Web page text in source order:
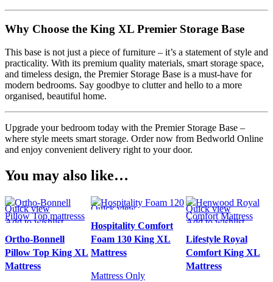
Why Choose the King XL Premier Storage Base
This base is not just a piece of furniture – it’s a statement of style and
practicality. With its premium quality materials, smart storage space,
and timeless design, the Premier Storage Base is a must-have for
modern bedrooms. Say goodbye to clutter and hello to a more
organised, beautiful home.
Upgrade your bedroom today with the Premier Storage Base –
where style meets smart storage. Order now from Bedworld Online
and enjoy convenient delivery right to your door.
You may also like…
Quick view
Add to wishlist
Ortho-Bonnell
Pillow Top King XL
Mattress
Quick view
Add to wishlist
Hospitality Comfort
Foam 130 King XL
Mattress
Mattress Only
Quick view
Add to wishlist
Lifestyle Royal
Comfort King XL
Mattress